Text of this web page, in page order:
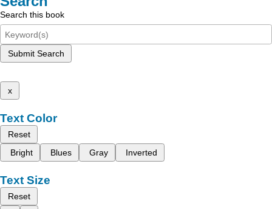
Search this book
Submit Search
x
Text Color
Reset
Bright
Blues Gray Inverted
Text Size
Reset